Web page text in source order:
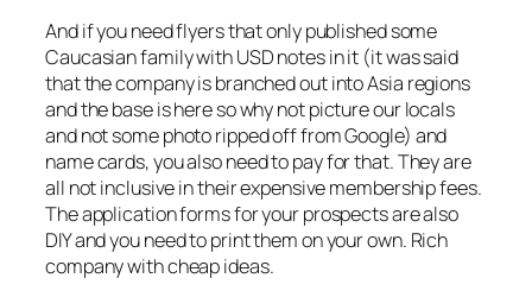
And if you need flyers that only published some
Caucasian family with USD notes in it (it was said
that the company is branched out into Asia regions
and the base is here so why not picture our locals
and not some photo ripped off from Google) and
name cards, you also need to pay for that. They are
all not inclusive in their expensive membership fees.
The application forms for your prospects are also
DIY and you need to print them on your own. Rich
company with cheap ideas.